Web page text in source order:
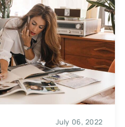
July 06, 2022